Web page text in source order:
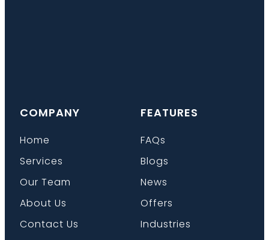
COMPANY
Home
Services
Our Team
About Us
Contact Us
FEATURES
FAQs
Blogs
News
Offers
Industries